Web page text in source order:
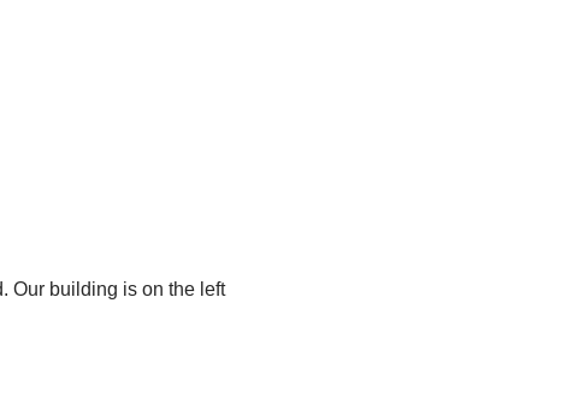
Our building is on the left